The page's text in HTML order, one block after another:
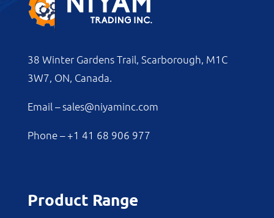
38 Winter Gardens Trail, Scarborough, M1C
3W7, ON, Canada.
Email –sales@niyaminc.com
Phone –+1 41 68 906 977
Product Range